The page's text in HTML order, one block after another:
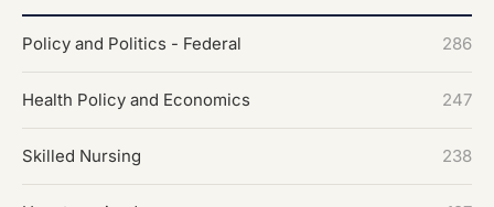
Policy and Politics - Federal 286
Health Policy and Economics 247
Skilled Nursing 238